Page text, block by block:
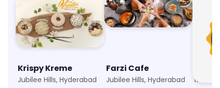
Krispy Kreme
Jubilee Hills, Hyderabad
Farzi Cafe
Jubilee Hills, Hyderabad